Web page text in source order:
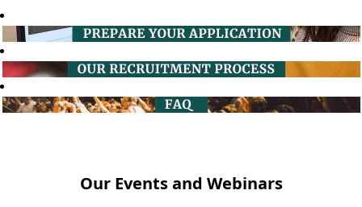
Our Events and Webinars